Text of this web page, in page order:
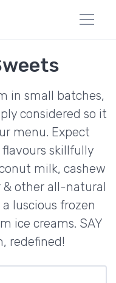
in small batches,
considered so it
menu. Expect
skillfully
milk, cashew
& other all-natural
luscious frozen
ice creams. SAY
redefined!